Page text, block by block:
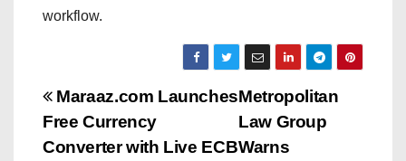
workflow.
P
o
Metropolitan
Law Group
Warns
Maraaz.com Launches
Free Currency
Converter with Live ECB